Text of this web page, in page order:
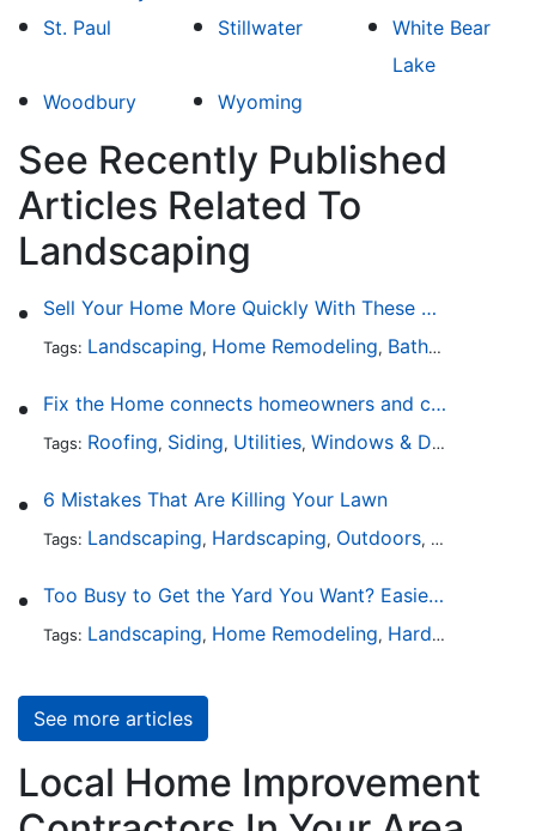
St. Paul
Stillwater
White Bear
Lake
Woodbury
Wyoming
See Recently Published
Articles Related To
Landscaping
Sell Your Home More Quickly With These 5 Simple Tips
Tags: Landscaping, Home Remodeling, Bathroom Design
Fix the Home connects homeowners and contractors in every state
Tags: Roofing, Siding, Utilities, Windows & Doors
6 Mistakes That Are Killing Your Lawn
Tags: Landscaping, Hardscaping, Outdoors, Lawn
Too Busy to Get the Yard You Want? Easier Ways to Maintain Outdoor Areas
Tags: Landscaping, Home Remodeling, Hardscaping
See more articles
Local Home Improvement